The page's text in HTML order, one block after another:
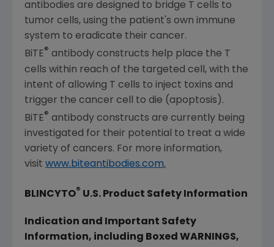
antibodies are designed to bridge T cells to
tumor cells, using the patient's own immune
system to eradicate their cancer.
BiTE® antibody constructs help place the T
cells within reach of the targeted cell, with the
intent of allowing T cells to inject toxins and
trigger the cancer cell to die (apoptosis).
BiTE® antibody constructs are currently being
investigated for their potential to treat a wide
variety of cancers. For more information,
visit www.biteantibodies.com.
BLINCYTO® U.S. Product Safety Information
Indication and Important Safety
Information, including Boxed WARNINGS,